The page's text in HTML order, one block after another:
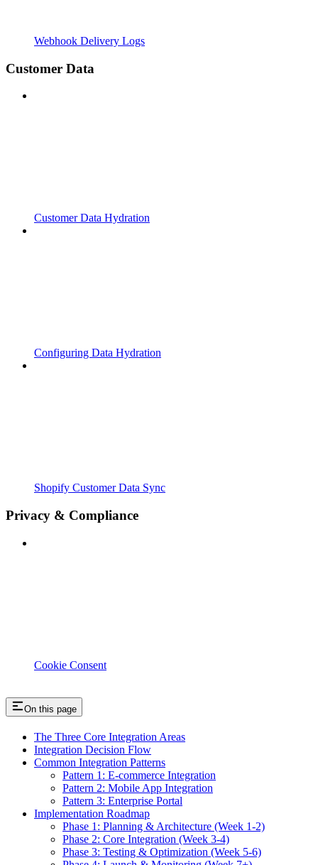
Webhook Delivery Logs
Customer Data
Customer Data Hydration
Configuring Data Hydration
Shopify Customer Data Sync
Privacy & Compliance
Cookie Consent
On this page
The Three Core Integration Areas
Integration Decision Flow
Common Integration Patterns
Pattern 1: E-commerce Integration
Pattern 2: Mobile App Integration
Pattern 3: Enterprise Portal
Implementation Roadmap
Phase 1: Planning & Architecture (Week 1-2)
Phase 2: Core Integration (Week 3-4)
Phase 3: Testing & Optimization (Week 5-6)